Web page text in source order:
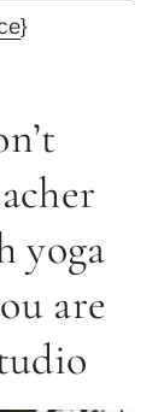
}
yoga
are